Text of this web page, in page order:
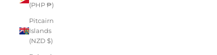
(PHP ₱)
Pitcairn
Islands
(NZD $)